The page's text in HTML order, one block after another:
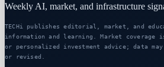
Weekly AI, market, and infrastructure
TECHi publishes editorial, market, and
information and learning. Market
or personalized investment advice; data
or revised.